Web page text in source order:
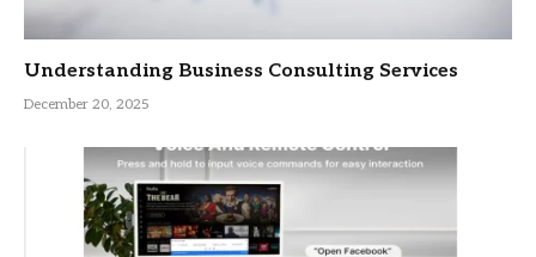
Understanding Business Consulting Services
December 20, 2025